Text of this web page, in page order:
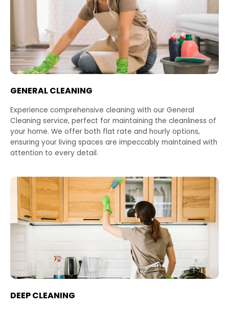
GENERAL CLEANING
Experience comprehensive cleaning with our General
Cleaning service, perfect for maintaining the cleanliness of
your home. We offer both flat rate and hourly options,
ensuring your living spaces are impeccably maintained with
attention to every detail.
DEEP CLEANING